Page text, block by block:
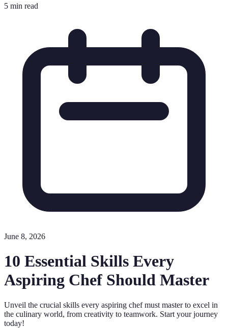
5 min read
June 8, 2026
10 Essential Skills Every
Aspiring Chef Should Master
Unveil the crucial skills every aspiring chef must master to excel in
the culinary world, from creativity to teamwork. Start your journey
today!